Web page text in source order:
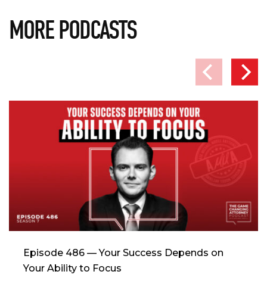
MORE PODCASTS
Episode 486 — Your Success Depends on
Your Ability to Focus